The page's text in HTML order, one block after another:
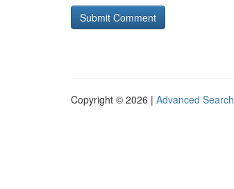
Copyright © 2026 | Advanced Search